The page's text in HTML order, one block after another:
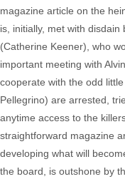
magazine article on the
is, initially, met with
(Catherine Keener), who
important meeting with
cooperate with the odd
Pellegrino) are arrested,
anytime access to the
straightforward magazine
developing what will
the board, is outshone by